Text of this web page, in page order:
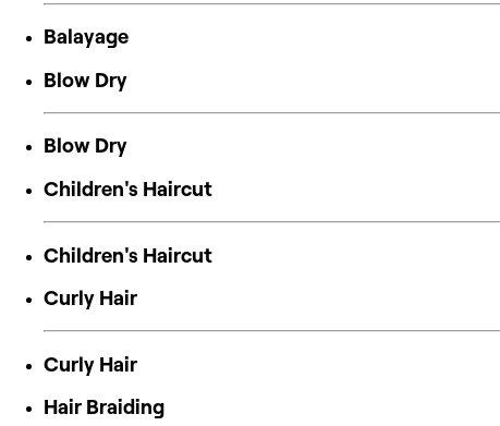
Balayage
Blow Dry
Blow Dry
Children's Haircut
Children's Haircut
Curly Hair
Curly Hair
Hair Braiding